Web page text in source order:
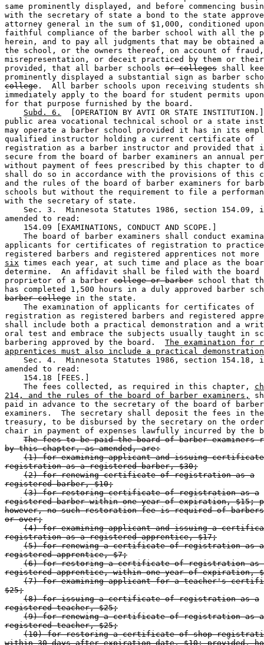
same prominently displayed, and before commencing
with the secretary of state a bond to the state
attorney general in the sum of $1,000, conditioned
faithful compliance of the barber school with all the
herein, and to pay all judgments that may be obtained
the school, or the owners thereof, on account of
misrepresentation, or deceit practiced by them or
provided, that all barber schools or colleges shall
prominently displayed a substantial sign as barber
college .  All barber schools upon receiving students
immediately apply to the board for student permits
for that purpose furnished by the board.
Subd. 6.
[OPERATION BY AVTI OR STATE
public area vocational technical school or a state
may operate a barber school provided it has in its
qualified instructor holding a current certificate of
registration as a barber instructor and provided
secure from the board of barber examiners an annual
without payment of fees prescribed by this chapter to
shall do so in accordance with the provisions of this
and the rules of the board of barber examiners for
schools but without the requirement to file a
with the secretary of state.
Sec. 3.  Minnesota Statutes 1986, section 154.09,
amended to read:
    154.09 [EXAMINATIONS, CONDUCT AND SCOPE.]
The board of barber examiners shall conduct
applicants for certificates of registration to
registered barbers and registered apprentices not
six times each year, at such time and place as the
determine.  An affidavit shall be filed with the
proprietor of a barber college or barber school that
has completed 1,500 hours in a duly approved barber
barber college in the state.
    The examination of applicants for certificates of
registration as registered barbers and registered
shall include both a practical demonstration and a
oral test and embrace the subjects usually taught in
barbering approved by the board. The examination for
apprentices must also include a practical
Sec. 4.  Minnesota Statutes 1986, section 154.18,
amended to read:
    154.18 [FEES.]
    The fees collected, as required in this chapter,
214, and the rules of the board of barber examiners,
paid in advance to the secretary of the board of
examiners.  The secretary shall deposit the fees in
treasury, to be disbursed by the secretary on the
chair in payment of expenses lawfully incurred by
The fees to be paid the board of barber examiners
by this chapter, as amended, are:
(1) for examining applicant and issuing
registration as a registered barber, $30;
(2) for renewing certificate of registration as a
registered barber, $10;
(3) for restoring certificate of registration as a
registered barber within one year of expiration, $15;
however, no such restoration fee is required of barbers
or over;
(4) for examining applicant and issuing a
registration as a registered apprentice, $17;
(5) for renewing a certificate of registration as a
registered apprentice, $7;
(6) for restoring a certificate of registration as
registered apprentice, within one year of expiration,
(7) for examining applicant for a teacher's
$25;
(8) for issuing a certificate of registration as a
registered teacher, $25;
(9) for renewing a certificate of registration as a
registered teacher, $25;
(10) for restoring a certificate of shop
within 30 days after expiration date, $10; provided,